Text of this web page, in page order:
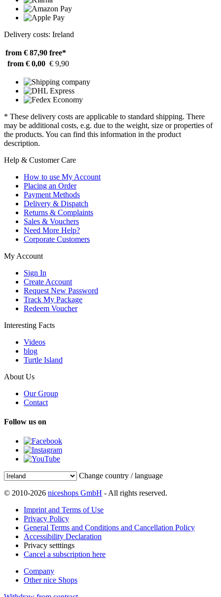
Delivery costs: Ireland
from € 87,90 free*
from € 0,00 € 9,90
* These delivery costs are applicable to standard shipping. There
may be additional costs, e.g. due to the weight, size or properties of
the products. You can find this information in the product
description.
Help & Customer Care
How to use My Account
Placing an Order
Payment Methods
Delivery & Dispatch
Returns & Complaints
Sales & Vouchers
Need More Help?
Corporate Customers
My Account
Sign In
Create Account
Request New Password
Track My Package
Redeem Voucher
Interesting Facts
Videos
blog
Turtle Island
About Us
Our Group
Contact
Follow us on
Change country / language
© 2010-2026 niceshops GmbH - All rights reserved.
Imprint and Terms of Use
Privacy Policy
General Terms and Conditions and Cancellation Policy
Accessibility Declaration
Privacy setttings
Cancel a subscription here
Company
Other nice Shops